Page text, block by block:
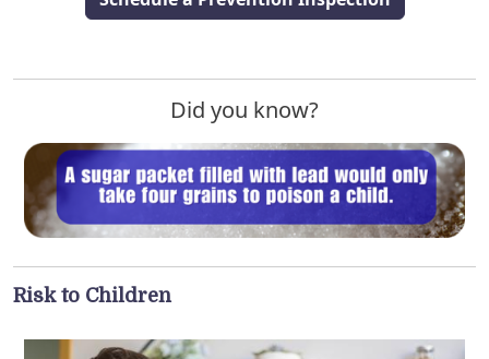
Did you know?
Risk to Children